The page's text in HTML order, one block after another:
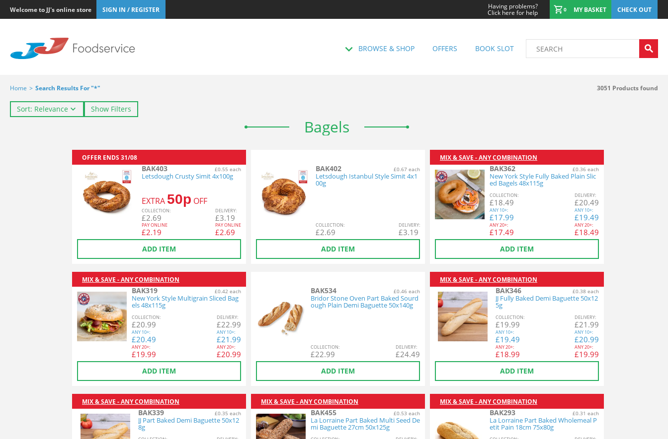
Welcome to JJ's online store SIGN IN / REGISTER Having problems?
Click here for help 0 MY BASKET CHECK OUT
BROWSE & SHOP OFFERS BOOK SLOT
Home > Search Results For "*" 3051 Products found
Sort: Relevance Show Filters
Bagels
OFFER ENDS 31/08
BAK403 £0.55 each
Letsdough Crusty Simit 4x100g
EXTRA 50p OFF
COL LECTION:
£2.69
PAY ONLINE
£2.19
DEL IVERY:
£3.19
PAY ONLINE
£2.69
ADD ITEM
BAK402 £0.67 each
Letsdough Istanbul Style Simit 4x1
00g
COLLECTION:
£2.69
DELIVERY:
£3.19
ADD ITEM
MIX & SAVE - ANY COMBINATION
BAK362 £0.36 each
New York Style Fully Baked Plain Slic
ed Bagels 48x115g
COLLECTION:
£18.49
ANY 10+:
£17.99
ANY20+:
£17.49
DELIVERY:
£20.49
ANY 10+:
£19.49
ANY20+:
£18.49
ADD ITEM
MIX & SAVE - ANY COMBINATION
BAK319 £0.42 each
New York Style Multigrain Sliced Bag
els 48x115g
COLLECTION:
£20.99
ANY 10+:
£20.49
ANY20+:
£19.99
DELIVERY:
£22.99
ANY 10+:
£21.99
ANY20+:
£20.99
ADD ITEM
BAK534 £0.46 each
Bridor Stone Oven Part Baked Sourd
ough Plain Demi Baguette 50x140g
COLLECTION:
£22.99
DELIVERY:
£24.49
ADD ITEM
MIX & SAVE - ANY COMBINATION
BAK346 £0.38 each
JJ Fully Baked Demi Baguette 50x12
5g
COLLECTION:
£19.99
ANY 10+:
£19.49
ANY20+:
£18.99
DELIVERY:
£21.99
ANY 10+:
£20.99
ANY20+:
£19.99
ADD ITEM
MIX & SAVE - ANY COMBINATION
BAK339 £0.35 each
JJ Part Baked Demi Baguette 50x12
8g
MIX & SAVE - ANY COMBINATION
BAK455 £0.53 each
La Lorraine Part Baked Multi Seed De
mi Baguette 27cm 50x125g
MIX & SAVE - ANY COMBINATION
BAK293 £0.31 each
La Lorraine Part Baked Wholemeal P
etit Pain 18cm 75x80g